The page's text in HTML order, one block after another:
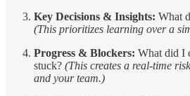
Key Decisions & Insights: What
(This prioritizes learning over a
Progress & Blockers: What did I
stuck? (This creates a real-time
and your team.)